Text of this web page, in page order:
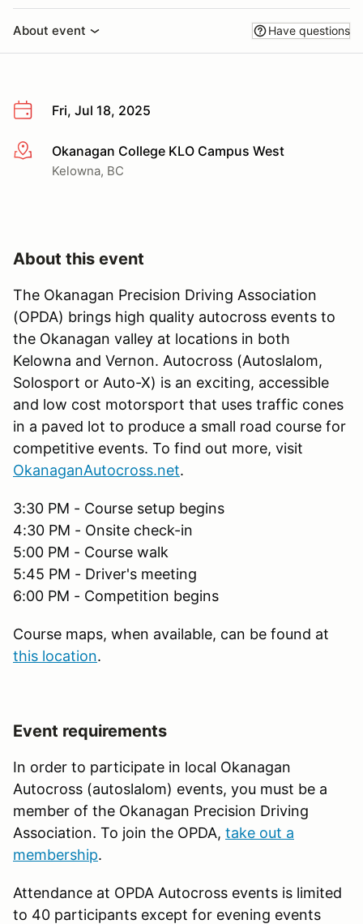
About event Have questions
Fri, Jul 18, 2025
More infoOkanagan College KLO Campus West
Kelowna, BC
About this event
The Okanagan Precision Driving Association
(OPDA) brings high quality autocross events to
the Okanagan valley at locations in both
Kelowna and Vernon. Autocross (Autoslalom,
Solosport or Auto-X) is an exciting, accessible
and low cost motorsport that uses traffic cones
in a paved lot to produce a small road course for
competitive events. To find out more, visit
OkanaganAutocross.net.
3:30 PM - Course setup begins
4:30 PM - Onsite check-in
5:00 PM - Course walk
5:45 PM - Driver's meeting
6:00 PM - Competition begins
Course maps, when available, can be found at
this location.
Event requirements
In order to participate in local Okanagan
Autocross (autoslalom) events, you must be a
member of the Okanagan Precision Driving
Association. To join the OPDA, take out a
membership.
Attendance at OPDA Autocross events is limited
to 40 participants except for evening events